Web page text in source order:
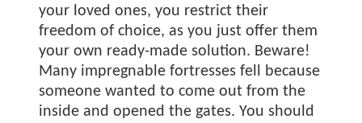
your loved ones, you restrict their
freedom of choice, as you just offer them
your own ready-made solution. Beware!
Many impregnable fortresses fell because
someone wanted to come out from the
inside and opened the gates. You should